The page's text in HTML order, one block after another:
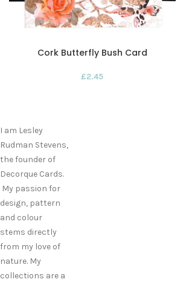
Cork Butterfly Bush Card
£2.45
I am Lesley
Rudman Stevens,
the founder of
Decorque Cards.
My passion for
design, pattern
and colour
stems directly
from my love of
nature. My
collections are a